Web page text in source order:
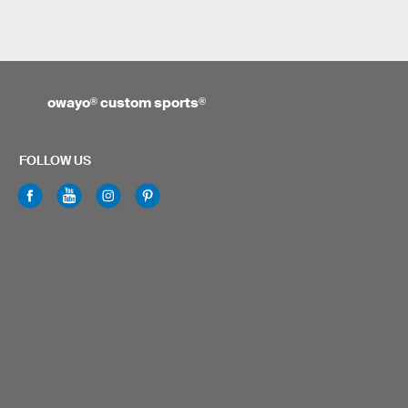
owayo® custom sports®
FOLLOW US